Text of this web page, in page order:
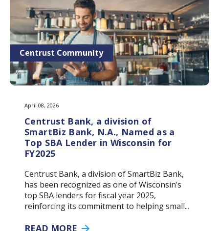
Centrust Community
April 08, 2026
Centrust Bank, a division of
SmartBiz Bank, N.A., Named as a
Top SBA Lender in Wisconsin for
FY2025
Centrust Bank, a division of SmartBiz Bank,
has been recognized as one of Wisconsin’s
top SBA lenders for fiscal year 2025,
reinforcing its commitment to helping small...
READ MORE